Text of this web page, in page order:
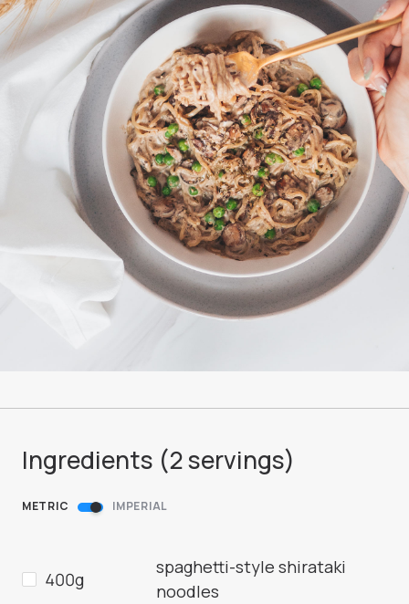
Ingredients (2servings)
METRIC IMPERIAL
400g
spaghetti-style shirataki
noodles